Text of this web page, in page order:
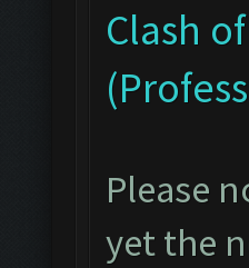
Clash
Please
yet the